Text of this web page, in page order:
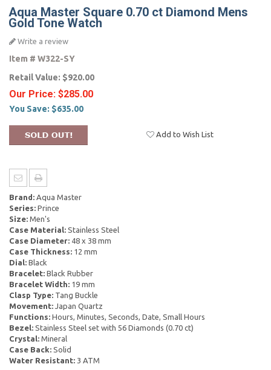
Aqua Master Square 0.70 ct Diamond Mens
Gold Tone Watch
Write a review
Item # W322-SY
Retail Value: $920.00
Our Price: $285.00
You Save: $635.00
Add to Wish List
Brand: Aqua Master
Series: Prince
Size: Men's
Case Material: Stainless Steel
Case Diameter: 48 x 38 mm
Case Thickness: 12 mm
Dial: Black
Bracelet: Black Rubber
Bracelet Width: 19 mm
Clasp Type: Tang Buckle
Movement: Japan Quartz
Functions: Hours, Minutes, Seconds, Date, Small Hours
Bezel: Stainless Steel set with 56 Diamonds (0.70 ct)
Crystal: Mineral
Case Back: Solid
Water Resistant: 3 ATM